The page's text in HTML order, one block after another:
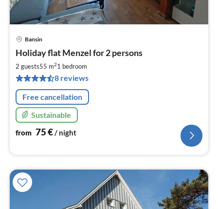
Bansin
Holiday flat Menzel for 2 persons
2 guests55 m21 bedroom
8 reviews
Free cancellation
Sustainable
from 75€/ night